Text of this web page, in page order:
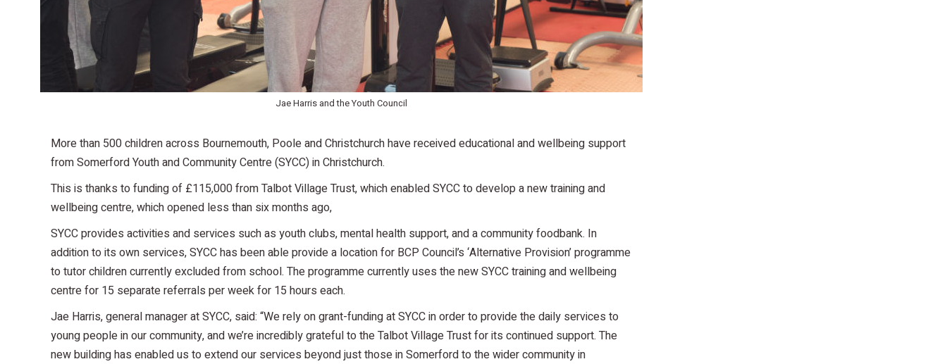
Jae Harris and the Youth Council
More than 500 children across Bournemouth, Poole and Christchurch have received educational and wellbeing support
from Somerford Youth and Community Centre (SYCC) in Christchurch.
This is thanks to funding of £115,000 from Talbot Village Trust, which enabled SYCC to develop a new training and
wellbeing centre, which opened less than six months ago,
SYCC provides activities and services such as youth clubs, mental health support, and a community foodbank. In
addition to its own services, SYCC has been able provide a location for BCP Council’s ‘Alternative Provision’ programme
to tutor children currently excluded from school. The programme currently uses the new SYCC training and wellbeing
centre for 15 separate referrals per week for 15 hours each.
Jae Harris, general manager at SYCC, said: “We rely on grant-funding at SYCC in order to provide the daily services to
young people in our community, and we’re incredibly grateful to the Talbot Village Trust for its continued support. The
new building has enabled us to extend our services beyond just those in Somerford to the wider community in